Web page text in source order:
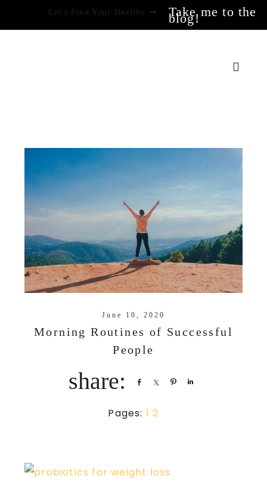
Let's Find Your Healthy Take me to the
blog!
June 10, 2020
Morning Routines of Successful
People
Share Share Pin
Pages: 1 2